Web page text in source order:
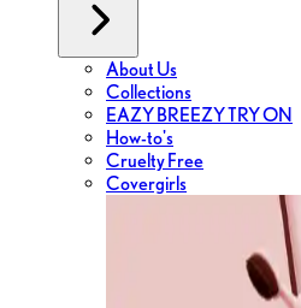
About Us
Collections
EAZY BREEZY TRY ON
How-to's
Cruelty Free
Covergirls